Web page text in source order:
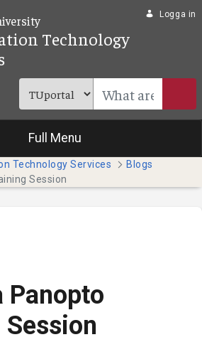
Technology
Logga in
Full Menu
Technology Services
Blogs
Session
Panopto